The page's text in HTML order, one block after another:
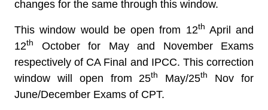
changes for the same through this window.
This window would be open from 12th April and
12th
October for May and November Exams
respectively of CA Final and IPCC. This correction
window will open from 25th May/25th
Nov for
June/December Exams of CPT.